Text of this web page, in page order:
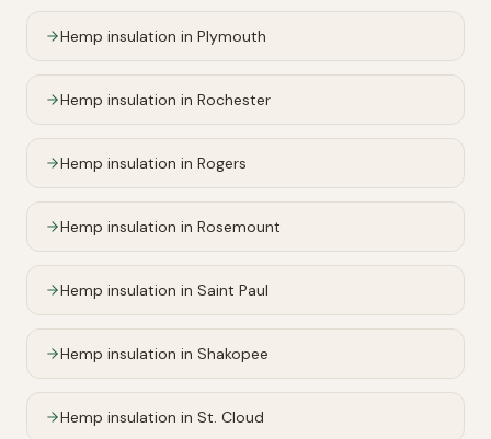
Hemp insulation in Plymouth
Hemp insulation in Rochester
Hemp insulation in Rogers
Hemp insulation in Rosemount
Hemp insulation in Saint Paul
Hemp insulation in Shakopee
Hemp insulation in St. Cloud